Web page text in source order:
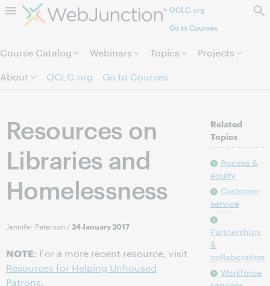
Skip to page content.OCLC.org
Go to Courses
Course Catalog Webinars Topics
Projects
About
OCLC.org Go to Courses
Resources on
Libraries and
Homelessness
Jennifer Peterson /24 January 2017
NOTE: For a more recent resource, visit
Resources for Helping Unhoused
Patrons.
Related
Topics
Access &
equity
Customer
service
Partnerships
&
collaboration
Workforce